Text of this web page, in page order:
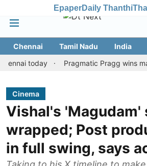
EpaperDaily Thanthi
Chennai Tamil Nadu India
today
Pragmatic Pragg wins maiden
Cinema
Vishal's 'Magudam'
wrapped; Post
in full swing, says